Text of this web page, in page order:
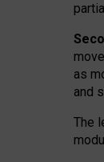
as
and
The